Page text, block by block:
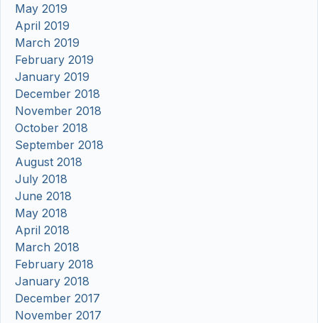
May 2019
April 2019
March 2019
February 2019
January 2019
December 2018
November 2018
October 2018
September 2018
August 2018
July 2018
June 2018
May 2018
April 2018
March 2018
February 2018
January 2018
December 2017
November 2017